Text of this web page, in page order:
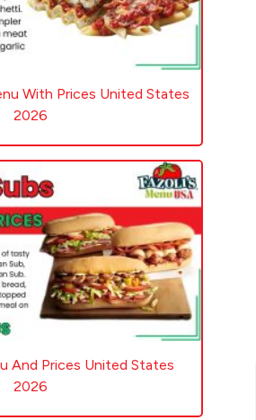
With Prices United States
2026
And Prices United States
2026